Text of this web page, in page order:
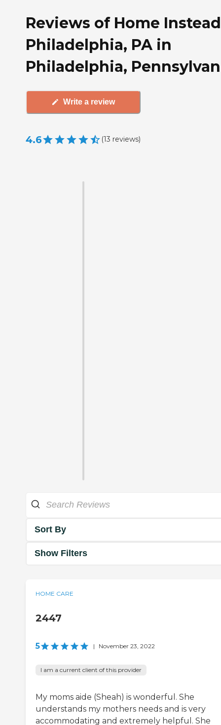
Reviews of Home
Philadelphia, PA in
Philadelphia,
Write a review
4.6 (13 reviews)
Sort By
Show Filters
HOME CARE
2447
5 | November 23, 2022
I am a current client of this provider
My moms aide (Sheah) is wonderful. She
understands my mothers needs and is very
accommodating and extremely helpful. She